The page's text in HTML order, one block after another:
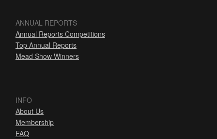
ANNUAL REPORTS
Annual Reports Competitions
Top Annual Reports
Mead Show Winners
INFO
About Us
Membership
FAQ